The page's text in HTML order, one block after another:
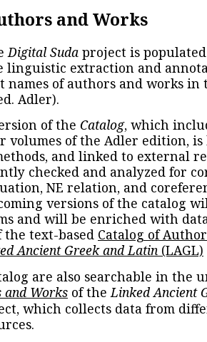
and Works
Digital Suda project is
linguistic extraction and
names of authors and works in
Adler).
of the Catalog, which
volumes of the Adler edition, is
and linked to external
checked and analyzed for
NE relation, and
versions of the catalog
and will be enriched with
the text-based Catalog of
Ancient Greek and Latin (LAGL)
are also searchable in the
and Works of theLinked Ancient
which collects data from